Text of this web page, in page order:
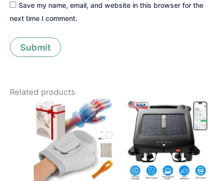
Save my name, email, and website in this browser for the
next time I comment.
Related products